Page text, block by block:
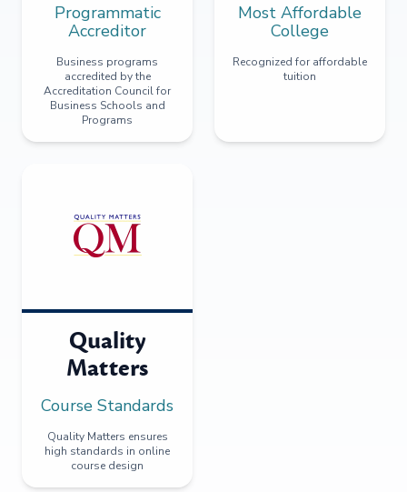
Programmatic
Accreditor
Business programs
accredited by the
Accreditation Council for
Business Schools and
Programs
Most Affordable
College
Recognized for affordable
tuition
Quality
Matters
Course Standards
Quality Matters ensures
high standards in online
course design